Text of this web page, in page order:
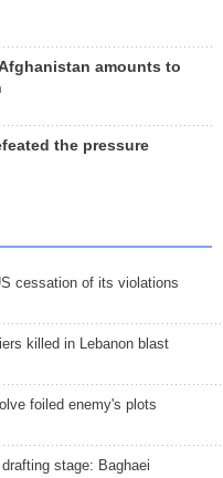
amounts to
the pressure
cessation of its violations
killed in Lebanon blast
foiled enemy's plots
stage: Baghaei